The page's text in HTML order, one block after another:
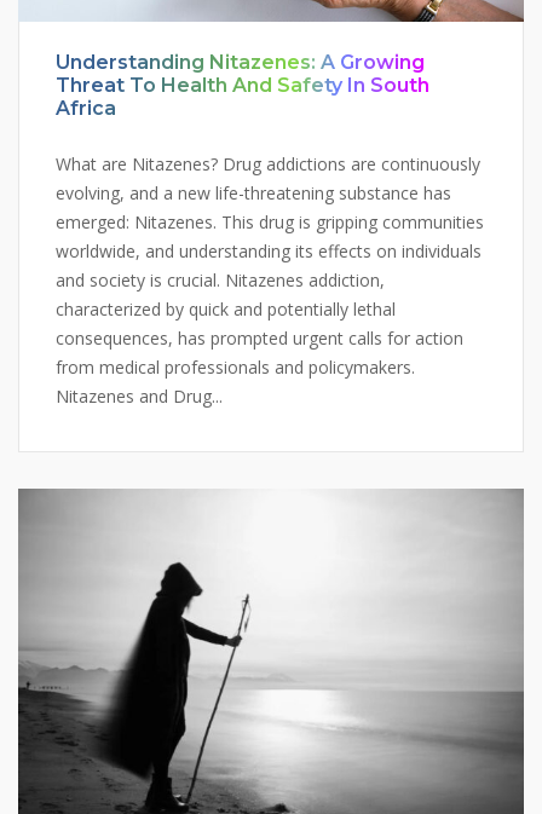
Understanding Nitazenes: A Growing
Threat To Health And Safety In South
Africa
What are Nitazenes? Drug addictions are continuously
evolving, and a new life-threatening substance has
emerged: Nitazenes. This drug is gripping communities
worldwide, and understanding its effects on individuals
and society is crucial. Nitazenes addiction,
characterized by quick and potentially lethal
consequences, has prompted urgent calls for action
from medical professionals and policymakers.
Nitazenes and Drug...